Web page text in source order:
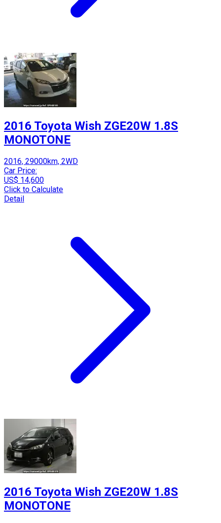
2016 Toyota Wish ZGE20W 1.8S
MONOTONE
2016, 29000km, 2WD
Car Price:
US$ 14,600
Click to Calculate
Detail
2016 Toyota Wish ZGE20W 1.8S
MONOTONE